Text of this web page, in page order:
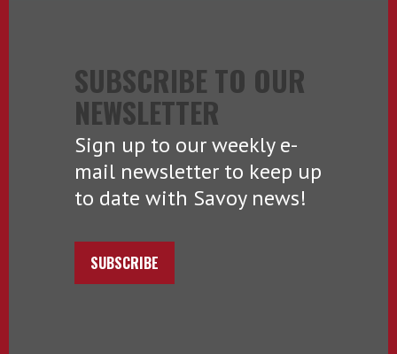
SUBSCRIBE TO OUR
NEWSLETTER
Sign up to our weekly e-
mail newsletter to keep up
to date with Savoy news!
SUBSCRIBE